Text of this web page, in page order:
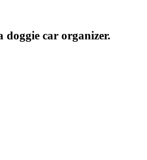
doggie car organizer.